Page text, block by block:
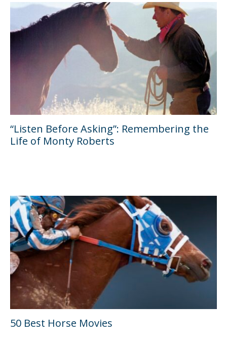
“Listen Before Asking”: Remembering the
Life of Monty Roberts
50 Best Horse Movies